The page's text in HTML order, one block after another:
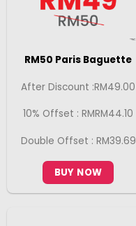
RM50 Paris Baguette
After Discount :RM49.00
10% Offset : RMRM44.10
Double Offset : RM39.69
BUY NOW